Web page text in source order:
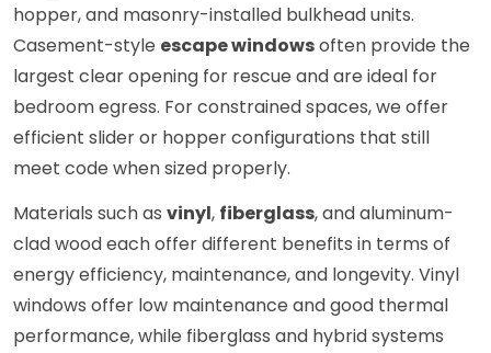
hopper, and masonry-installed bulkhead units.
Casement-style escape windowsoften provide the
largest clear opening for rescue and are ideal for
bedroom egress. For constrained spaces, we offer
efficient slider or hopper configurations that still
meet code when sized properly.
Materials such as vinyl, fiberglass, and aluminum-
clad wood each offer different benefits in terms of
energy efficiency, maintenance, and longevity. Vinyl
windows offer low maintenance and good thermal
performance, while fiberglass and hybrid systems